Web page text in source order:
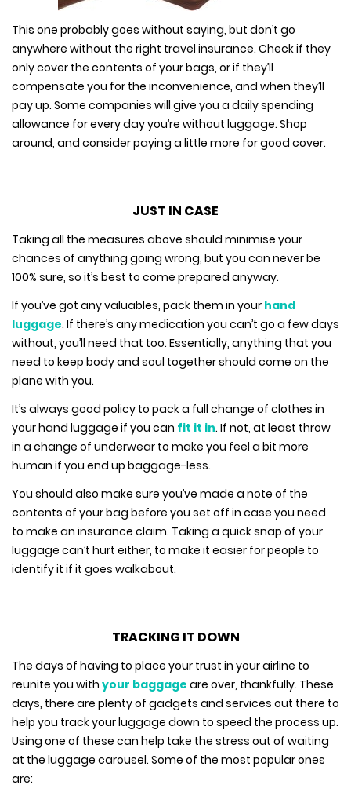
This one probably goes without saying, but don’t go
anywhere without the right travel insurance. Check if they
only cover the contents of your bags, or if they’ll
compensate you for the inconvenience, and when they’ll
pay up. Some companies will give you a daily spending
allowance for every day you’re without luggage. Shop
around, and consider paying a little more for good cover.
JUST IN CASE
Taking all the measures above should minimise your
chances of anything going wrong, but you can never be
100% sure, so it’s best to come prepared anyway.
If you’ve got any valuables, pack them in your hand
luggage. If there’s any medication you can’t go a few days
without, you’ll need that too. Essentially, anything that you
need to keep body and soul together should come on the
plane with you.
It’s always good policy to pack a full change of clothes in
your hand luggage if you can fit it in. If not, at least throw
in a change of underwear to make you feel a bit more
human if you end up baggage-less.
You should also make sure you’ve made a note of the
contents of your bag before you set off in case you need
to make an insurance claim. Taking a quick snap of your
luggage can’t hurt either, to make it easier for people to
identify it if it goes walkabout.
TRACKING IT DOWN
The days of having to place your trust in your airline to
reunite you with your baggage are over, thankfully. These
days, there are plenty of gadgets and services out there to
help you track your luggage down to speed the process up.
Using one of these can help take the stress out of waiting
at the luggage carousel. Some of the most popular ones
are: